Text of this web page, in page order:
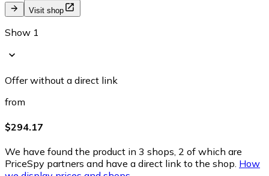
Visit shop
Show 1
Offer without a direct link
from
$294.17
We have found the product in 3 shops, 2 of which are
PriceSpy partners and have a direct link to the shop. How